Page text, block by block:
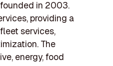
founded in 2003.
providing a
services,
The
energy, food